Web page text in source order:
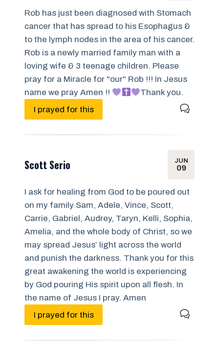
Rob has just been diagnosed with Stomach
cancer that has spread to his Esophagus &
to the lymph nodes in the area of his cancer.
Rob is a newly married family man with a
loving wife & 3 teenage children. Please
pray for a Miracle for "our" Rob !!! In Jesus
name we pray Amen !!
Thank you.
I prayed for this
Scott Serio JUN
09
I ask for healing from God to be poured out
on my family Sam, Adele, Vince, Scott,
Carrie, Gabriel, Audrey, Taryn, Kelli, Sophia,
Amelia, and the whole body of Christ, so we
may spread Jesus’ light across the world
and punish the darkness. Thank you for this
great awakening the world is experiencing
by God pouring His spirit upon all flesh. In
the name of Jesus I pray. Amen
I prayed for this